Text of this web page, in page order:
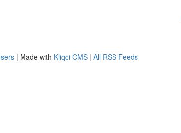
| Made with Kliqqi CMS | All RSS Feeds